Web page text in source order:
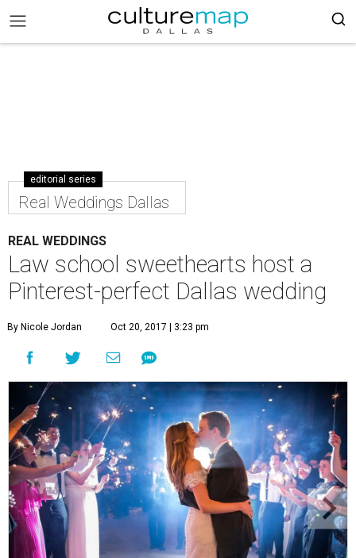
editorial series
Real Weddings Dallas
REAL WEDDINGS
Law school sweethearts host a
Pinterest-perfect Dallas wedding
By Nicole Jordan Oct 20, 2017 | 3:23 pm